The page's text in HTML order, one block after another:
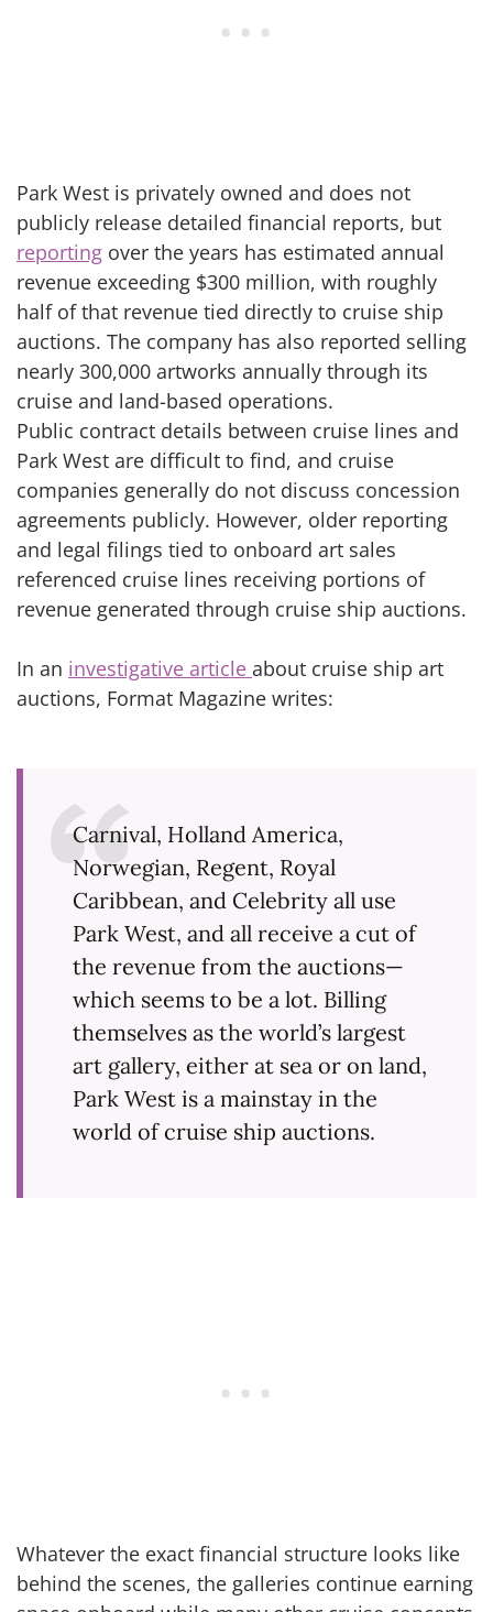
Park West is privately owned and does not
publicly release detailed financial reports, but
reporting over the years has estimated annual
revenue exceeding $300 million, with roughly
half of that revenue tied directly to cruise ship
auctions. The company has also reported selling
nearly 300,000 artworks annually through its
cruise and land-based operations.
Public contract details between cruise lines and
Park West are difficult to find, and cruise
companies generally do not discuss concession
agreements publicly. However, older reporting
and legal filings tied to onboard art sales
referenced cruise lines receiving portions of
revenue generated through cruise ship auctions.
In an investigative article about cruise ship art
auctions, Format Magazine writes:
Carnival, Holland America,
Norwegian, Regent, Royal
Caribbean, and Celebrity all use
Park West, and all receive a cut of
the revenue from the auctions—
which seems to be a lot. Billing
themselves as the world’s largest
art gallery, either at sea or on land,
Park West is a mainstay in the
world of cruise ship auctions.
Whatever the exact financial structure looks like
behind the scenes, the galleries continue earning